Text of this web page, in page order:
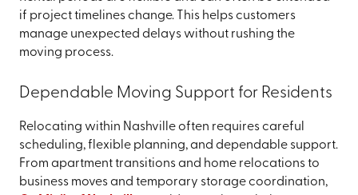
if project timelines change. This helps customers
manage unexpected delays without rushing the
moving process.
Dependable Moving Support for Residents
Relocating within Nashville often requires careful
scheduling, flexible planning, and dependable support.
From apartment transitions and home relocations to
business moves and temporary storage coordination,